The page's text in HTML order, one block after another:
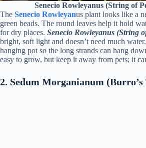
Senecio Rowleyanus (String of
The Senecio Rowleyanus plant looks like a
green beads. The round leaves help it hold
for dry places. Senecio Rowleyanus (String
bright, soft light and doesn’t need much
hanging pot so the long strands can hang
easy to grow, but keep it away from pets; it
2. Sedum Morganianum (Burro’s